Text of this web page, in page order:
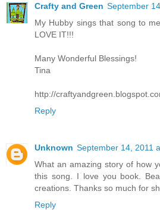
Crafty and Green September
My Hubby sings that song to
LOVE IT!!!
Many Wonderful Blessings!
Tina
http://
Reply
Unknown September 14, 2011
What an amazing story of how
this song. I love you book.
creations. Thanks so much for
Reply